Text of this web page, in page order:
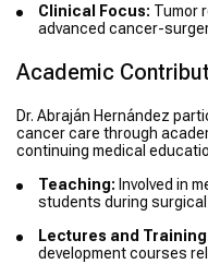
Clinical Focus: Tumor
advanced cancer-
Academic
Dr. Abraján Hernández
cancer care through
continuing medical
Teaching: Involved in
students during
Lectures and
development courses